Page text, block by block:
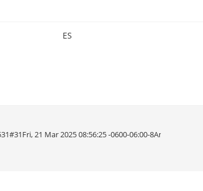
ES
21 Mar 2025 08:56:25 -0600-06:00-8America/